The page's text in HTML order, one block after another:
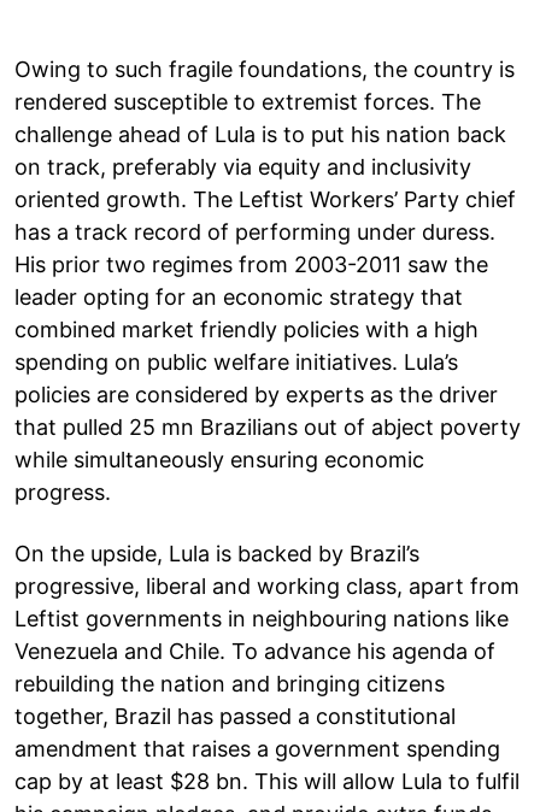
Owing to such fragile foundations, the country is
rendered susceptible to extremist forces. The
challenge ahead of Lula is to put his nation back
on track, preferably via equity and inclusivity
oriented growth. The Leftist Workers’ Party chief
has a track record of performing under duress.
His prior two regimes from 2003-2011 saw the
leader opting for an economic strategy that
combined market friendly policies with a high
spending on public welfare initiatives. Lula’s
policies are considered by experts as the driver
that pulled 25 mn Brazilians out of abject poverty
while simultaneously ensuring economic
progress.
On the upside, Lula is backed by Brazil’s
progressive, liberal and working class, apart from
Leftist governments in neighbouring nations like
Venezuela and Chile. To advance his agenda of
rebuilding the nation and bringing citizens
together, Brazil has passed a constitutional
amendment that raises a government spending
cap by at least $28 bn. This will allow Lula to fulfil